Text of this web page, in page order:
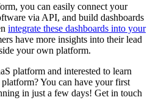
you can easily connect your
via API, and build dashboards
integrate these dashboards into your
have more insights into their lead
your own platform.
platform and interested to learn
You can have your first
in just a few days! Get in touch